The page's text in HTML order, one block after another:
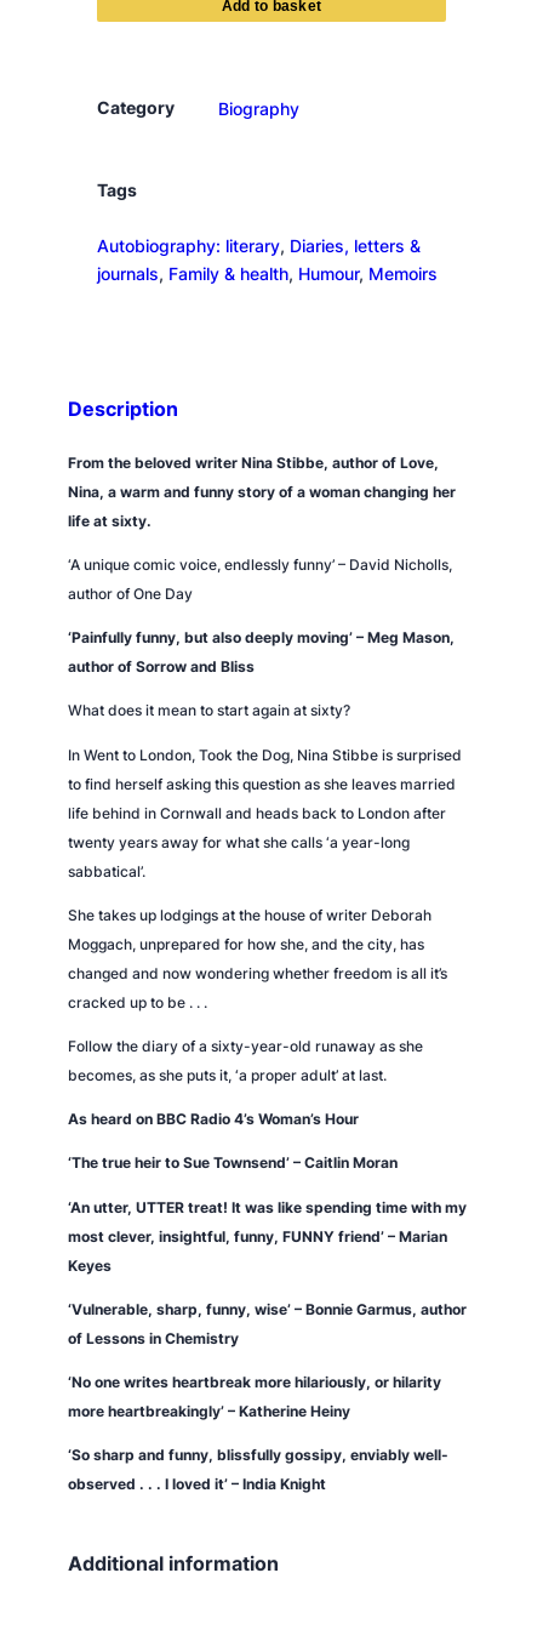
L
d
n
,
t
g
q
t
Category Biography
Tags
Autobiography: literary, Diaries, letters &
journals, Family & health, Humour, Memoirs
Description
From the beloved writer Nina Stibbe, author of Love,
Nina, a warm and funny story of a woman changing her
life at sixty.
‘A unique comic voice, endlessly funny’ – David Nicholls,
author ofOne Day
‘Painfully funny, but also deeply moving’ – Meg Mason,
author of Sorrow and Bliss
What does it mean to start again at sixty?
In Went to London, Took the Dog, Nina Stibbe is surprised
to find herself asking this question as she leaves married
life behind in Cornwall and heads back to London after
twenty years away for what she calls ‘a year-long
sabbatical’.
She takes up lodgings at the house of writer Deborah
Moggach, unprepared for how she, and the city, has
changed and now wondering whether freedom is all it’s
cracked up to be . . .
Follow the diary of a sixty-year-old runaway as she
becomes, as she puts it, ‘a proper adult’ at last.
As heard on BBC Radio 4’s Woman’s Hour
‘The true heir to Sue Townsend’ – Caitlin Moran
‘An utter, UTTER treat! It was like spending time with my
most clever, insightful, funny, FUNNY friend’ – Marian
Keyes
‘Vulnerable, sharp, funny, wise’ – Bonnie Garmus, author
of Lessons in Chemistry
‘No one writes heartbreak more hilariously, or hilarity
more heartbreakingly’ – Katherine Heiny
‘So sharp and funny, blissfully gossipy, enviably well-
observed . . . I loved it’ – India Knight
Additional information